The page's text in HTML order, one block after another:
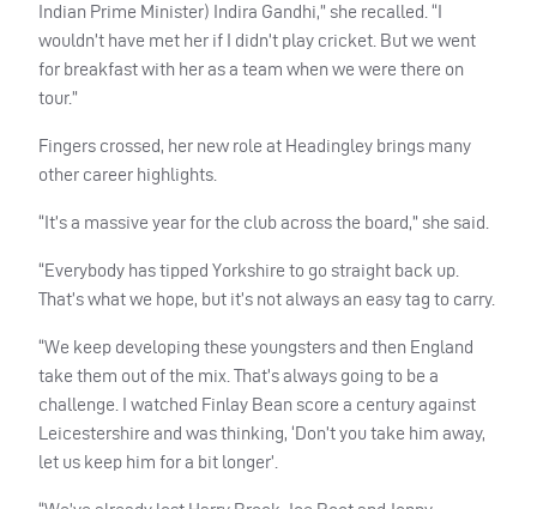
Indian Prime Minister) Indira Gandhi,” she recalled. “I
wouldn’t have met her if I didn’t play cricket. But we went
for breakfast with her as a team when we were there on
tour.”
Fingers crossed, her new role at Headingley brings many
other career highlights.
“It’s a massive year for the club across the board,” she said.
“Everybody has tipped Yorkshire to go straight back up.
That’s what we hope, but it’s not always an easy tag to carry.
“We keep developing these youngsters and then England
take them out of the mix. That’s always going to be a
challenge. I watched Finlay Bean score a century against
Leicestershire and was thinking, ‘Don’t you take him away,
let us keep him for a bit longer’.